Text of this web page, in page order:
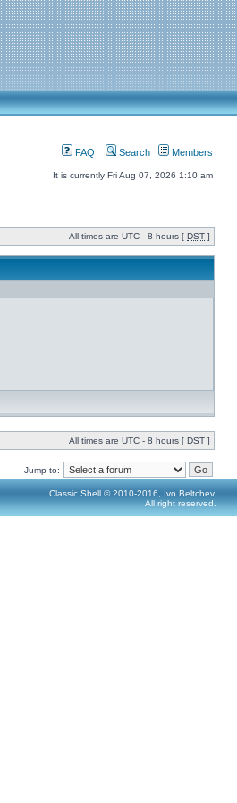
FAQ Search Members
It is currently Fri Aug 07, 2026 1:10 am
All times are UTC - 8 hours [ DST ]
All times are UTC - 8 hours [ DST ]
Jump to:
Classic Shell © 2010-2016, Ivo Beltchev.
All right reserved.